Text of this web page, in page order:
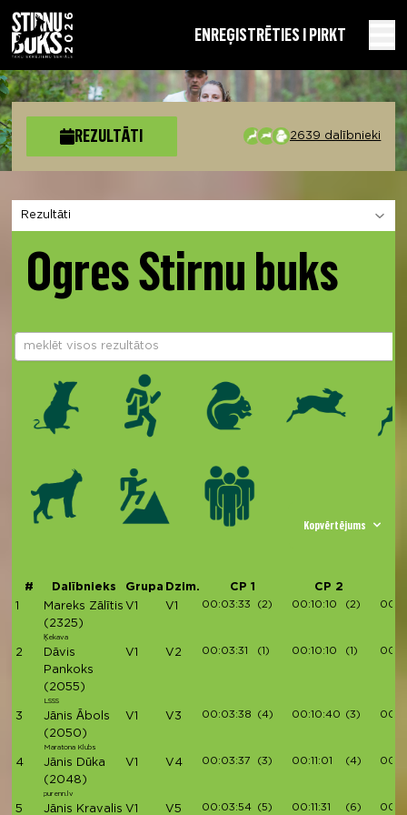
ENREĢISTRĒTIES I PIRKT
REZULTĀTI 2639 dalībnieki
Izvēlies sadaļu
Ogres Stirnu buks
Kopvērtējums
# Dalībnieks Grupa Dzim. CP 1 CP 2
1
Mareks Zālītis
(2325)
Ķekava
V1 V1 00:03:33 (2) 00:10:10 (2)
2
Dāvis
Pankoks
(2055)
LSSS
V1 V2 00:03:31 (1) 00:10:10 (1)
3
Jānis Ābols
(2050)
Maratona Klubs
V1 V3 00:03:38 (4) 00:10:40 (3)
4
Jānis Dūka
(2048)
purenn.lv
V1 V4 00:03:37 (3) 00:11:01 (4)
5
Jānis Kravalis V1 V5 00:03:54 (5) 00:11:31 (6)